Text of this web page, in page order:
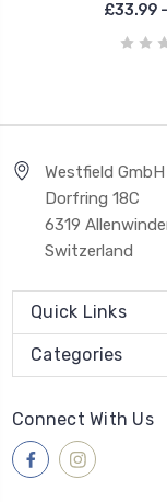
£33.99
Westfield GmbH
Dorfring 18C
6319
Switzerland
Quick Links
Categories
Connect With Us